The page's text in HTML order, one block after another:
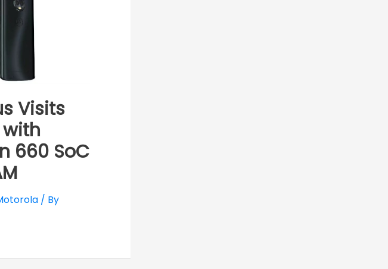
Visits
with
660 SoC
/ By